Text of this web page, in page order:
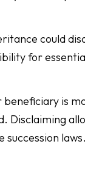
could
for
is
Disclaiming
laws.